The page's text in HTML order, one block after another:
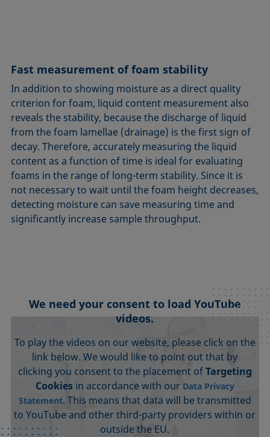
Fast measurement of foam stability
In addition to showing moisture as a direct quality
criterion for foam, liquid content measurement also
reveals the stability, because the discharge of liquid
from the foam lamellae (drainage) is the first sign of
decay. Therefore, accurately measuring the liquid
content as a function of time is ideal for evaluating
foams in the range of long-term stability. Since it is
not necessary to wait until the foam height decreases,
detecting moisture can save measuring time and
significantly increase sample throughput.
We need your consent to load YouTube
videos.
To play the videos on our website, please click on the
link below. We would like to point out that by
clicking you consent to the placement ofTargeting
Cookiesin accordance with our Data Privacy
Statement. This means that data will be transmitted
to YouTube and other third-party providers within or
outside the EU.